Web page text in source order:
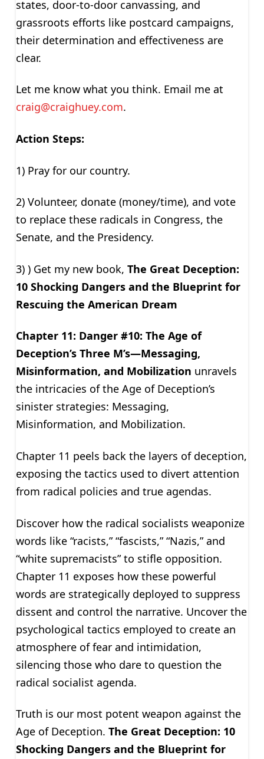
states, door-to-door canvassing, and
grassroots efforts like postcard campaigns,
their determination and effectiveness are
clear.
Let me know what you think. Email me at
craig@craighuey.com.
Action Steps:
1) Pray for our country.
2) Volunteer, donate (money/time), and vote
to replace these radicals in Congress, the
Senate, and the Presidency.
3) ) Get my new book, The Great Deception:
10 Shocking Dangers and the Blueprint for
Rescuing the American Dream
Chapter 11: Danger #10: The Age of
Deception’s Three M’s—Messaging,
Misinformation, and Mobilization unravels
the intricacies of the Age of Deception’s
sinister strategies: Messaging,
Misinformation, and Mobilization.
Chapter 11 peels back the layers of deception,
exposing the tactics used to divert attention
from radical policies and true agendas.
Discover how the radical socialists weaponize
words like “racists,” “fascists,” “Nazis,” and
“white supremacists” to stifle opposition.
Chapter 11 exposes how these powerful
words are strategically deployed to suppress
dissent and control the narrative. Uncover the
psychological tactics employed to create an
atmosphere of fear and intimidation,
silencing those who dare to question the
radical socialist agenda.
Truth is our most potent weapon against the
Age of Deception. The Great Deception: 10
Shocking Dangers and the Blueprint for